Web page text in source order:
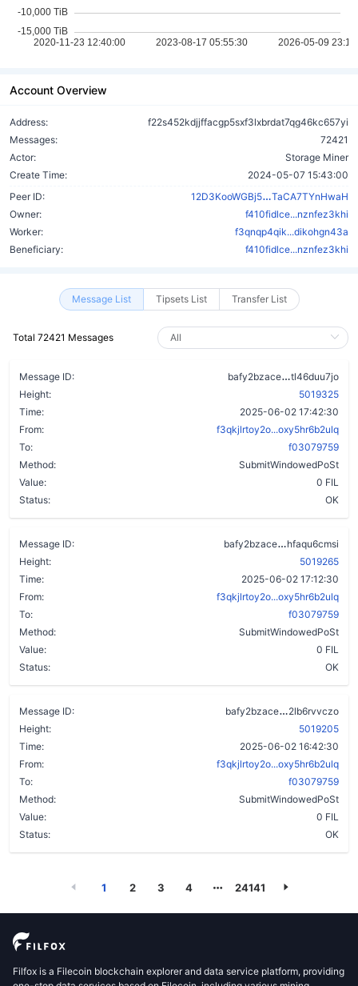
Account Overview
Address:
f22s452kdjjffacgp5sxf3lxbrdat7qg46kc657yi
Messages:
72421
Actor:
Storage Miner
Create Time:
2024-05-07 15:43:00
Peer ID:
12D3KooWGBj5
TaCA7TYnHwaH
Owner:
f410fidlce...nznfez3khi
Worker:
f3qnqp4qik...dikohgn43a
Beneficiary:
f410fidlce...nznfez3khi
Message List Tipsets List Transfer List
Total 72421 Messages
Message ID: bafy2bzace
tl46duu7jo
Height:
5019325
Time:
2025-06-02 17:42:30
From:
f3qkjlrtoy2o...oxy5hr6b2ulq
To:
f03079759
Method:
SubmitWindowedPoSt
Value:
0 FIL
Status:
OK
Message ID: bafy2bzace
hfaqu6cmsi
Height:
5019265
Time:
2025-06-02 17:12:30
From:
f3qkjlrtoy2o...oxy5hr6b2ulq
To:
f03079759
Method:
SubmitWindowedPoSt
Value:
0 FIL
Status:
OK
Message ID: bafy2bzace
2lb6rvvczo
Height:
5019205
Time:
2025-06-02 16:42:30
From:
f3qkjlrtoy2o...oxy5hr6b2ulq
To:
f03079759
Method:
SubmitWindowedPoSt
Value:
0 FIL
Status:
OK
1 2 3 4 24141
Filfox is a Filecoin blockchain explorer and data service platform, providing